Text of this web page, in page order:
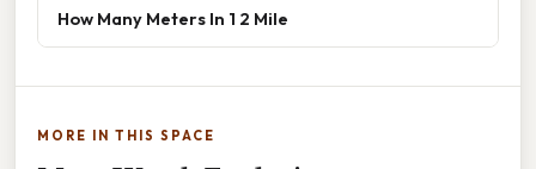
How Many Meters In 1 2 Mile
MORE IN THIS SPACE